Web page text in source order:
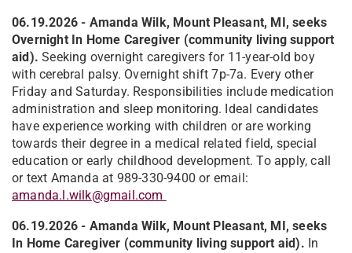
06.19.2026 - Amanda Wilk, Mount Pleasant, MI, seeks
Overnight In Home Caregiver (community living support
aid).Seeking overnight caregivers for 11-year-old boy
with cerebral palsy. Overnight shift 7p-7a. Every other
Friday and Saturday. Responsibilities include medication
administration and sleep monitoring. Ideal candidates
have experience working with children or are working
towards their degree in a medical related field, special
education or early childhood development. To apply, call
or text Amanda at 989-330-9400 or email:
amanda.l.wilk@gmail.com
06.19.2026 - Amanda Wilk, Mount Pleasant, MI, seeks
In Home Caregiver (community living support aid). In